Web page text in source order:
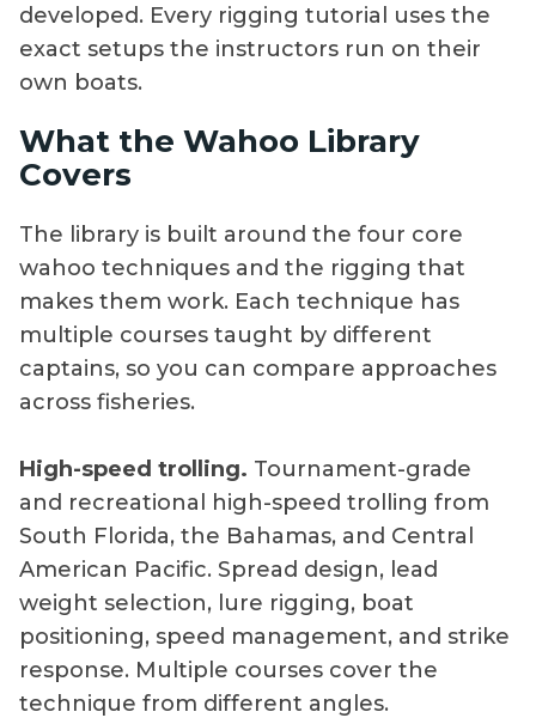
developed. Every rigging tutorial uses the
exact setups the instructors run on their
own boats.
What the Wahoo Library
Covers
The library is built around the four core
wahoo techniques and the rigging that
makes them work. Each technique has
multiple courses taught by different
captains, so you can compare approaches
across fisheries.
High-speed trolling. Tournament-grade
and recreational high-speed trolling from
South Florida, the Bahamas, and Central
American Pacific. Spread design, lead
weight selection, lure rigging, boat
positioning, speed management, and strike
response. Multiple courses cover the
technique from different angles.